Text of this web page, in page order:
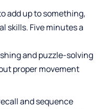
add up to something,
skills. Five minutes a
and puzzle-solving
proper movement
and sequence